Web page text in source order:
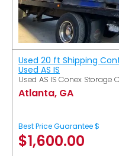
Used 20 ft Shipping
Used AS IS
Used AS IS Conex Storage
Atlanta, GA
Best Price Guarantee $
$1,600.00